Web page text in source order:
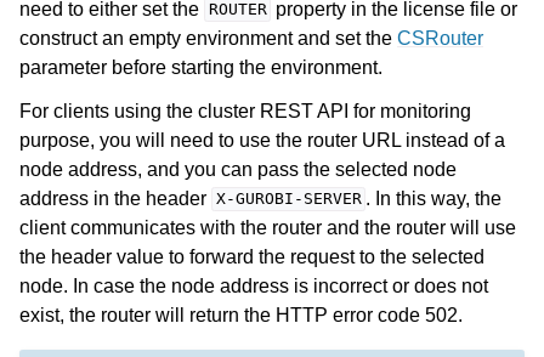
need to either set the
ROUTER property in the license file or
construct an empty environment and set the CSRouter
parameter before starting the environment.
For clients using the cluster REST API for monitoring
purpose, you will need to use the router URL instead of a
node address, and you can pass the selected node
address in the header X-GUROBI-SERVER . In this way, the
client communicates with the router and the router will use
the header value to forward the request to the selected
node. In case the node address is incorrect or does not
exist, the router will return the HTTP error code 502.